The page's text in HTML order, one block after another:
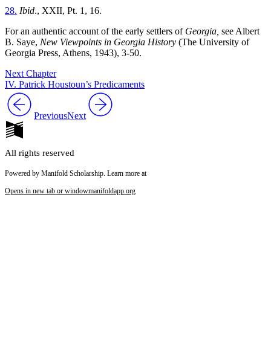
28. Ibid., XXII, Pt. 1, 16.
For an authentic account of the early settlers of Georgia, see Albert
B. Saye, New Viewpoints in Georgia History (The University of
Georgia Press, Athens, 1943), 3-50.
Next Chapter
IV. Patrick Houstoun’s Predicaments
PreviousNext
All rights reserved
Powered by Manifold Scholarship. Learn more at
Opens in new tab or windowmanifoldapp.org